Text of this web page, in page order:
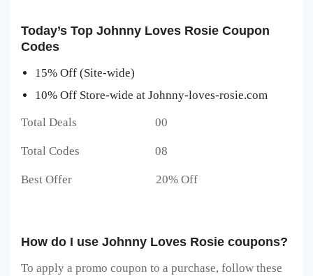
Today’s Top Johnny Loves Rosie Coupon
Codes
15% Off (Site-wide)
10% Off Store-wide at Johnny-loves-rosie.com
Total Deals 00
Total Codes 08
Best Offer 20% Off
How do I use Johnny Loves Rosie coupons?
To apply a promo coupon to a purchase, follow these